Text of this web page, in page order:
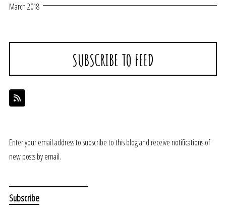
March 2018
SUBSCRIBE TO FEED
Enter your email address to subscribe to this blog and receive notifications of
new posts by email.